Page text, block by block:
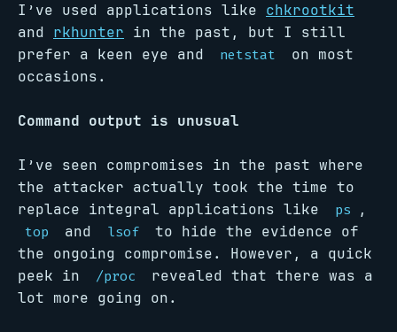
I’ve used applications like chkrootkit
and rkhunter in the past, but I still
prefer a keen eye and
netstat
on most
occasions.
Command output is unusual
I’ve seen compromises in the past where
the attacker actually took the time to
replace integral applications like
ps ,
top and lsof
to hide the evidence of
the ongoing compromise. However, a quick
peek in
/proc
revealed that there was a
lot more going on.